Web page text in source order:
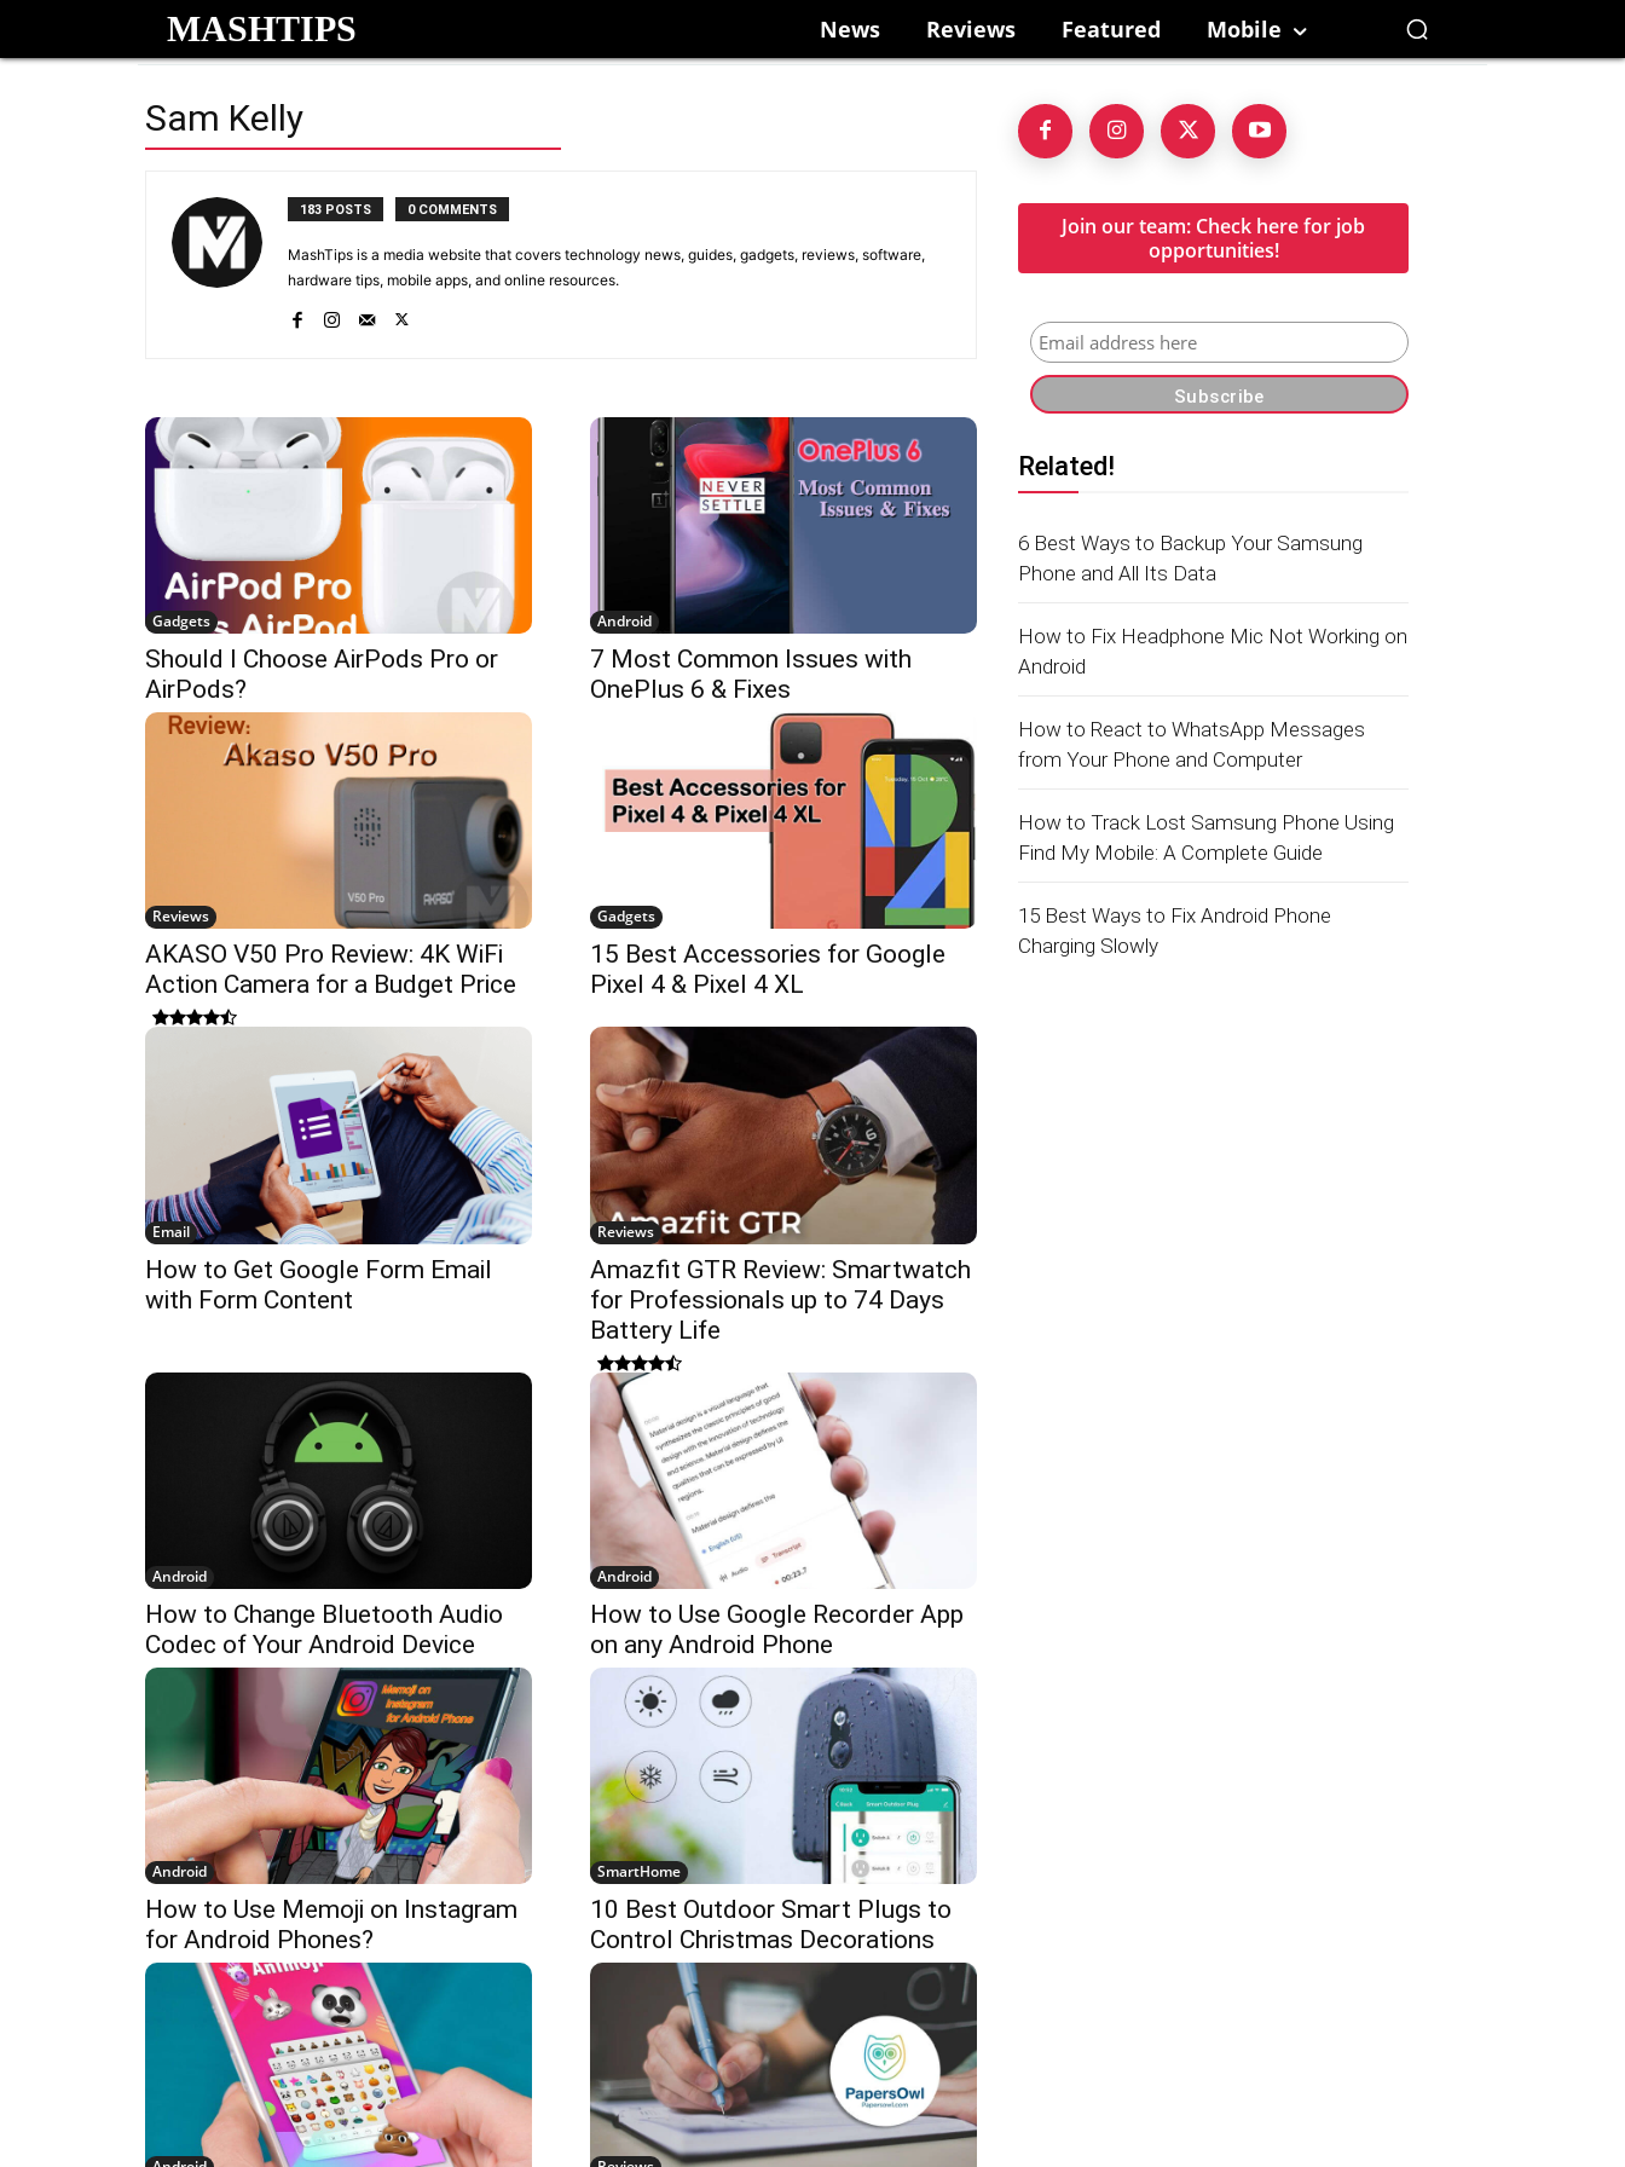
MASHTIPS News Reviews Featured Mobile
Sam Kelly
183 POSTS 0 COMMENTS
MashTips is a media website that covers technology news, guides, gadgets, reviews, software,
hardware tips, mobile apps, and online resources.
Gadgets
Should I Choose AirPods Pro or
AirPods?
Android
7 Most Common Issues with
OnePlus 6 & Fixes
Reviews
AKASO V50 Pro Review: 4K WiFi
Action Camera for a Budget Price
Gadgets
15 Best Accessories for Google
Pixel 4 & Pixel 4 XL
Email
How to Get Google Form Email
with Form Content
Reviews
Amazfit GTR Review: Smartwatch
for Professionals up to 74 Days
Battery Life
Android
How to Change Bluetooth Audio
Codec of Your Android Device
Android
How to Use Google Recorder App
on any Android Phone
Android
How to Use Memoji on Instagram
for Android Phones?
SmartHome
10 Best Outdoor Smart Plugs to
Control Christmas Decorations
Join our team: Check here for job
opportunities!
Related!
6 Best Ways to Backup Your Samsung
Phone and All Its Data
How to Fix Headphone Mic Not Working on
Android
How to React to WhatsApp Messages
from Your Phone and Computer
How to Track Lost Samsung Phone Using
Find My Mobile: A Complete Guide
15 Best Ways to Fix Android Phone
Charging Slowly